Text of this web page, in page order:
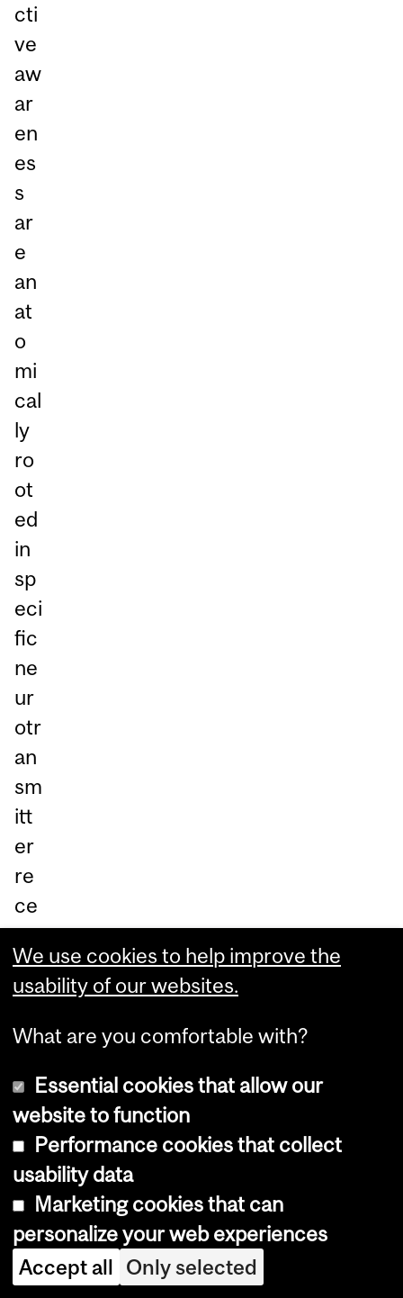
cti
ve
aw
ar
en
es
s
ar
e
an
at
o
mi
cal
ly
ro
ot
ed
in
sp
eci
fic
ne
ur
otr
an
sm
itt
er
re
ce
pt
or
sy
ste
.
Th
ar
ch
We use cookies to help improve the
usability of our websites.
What are you comfortable with?
Essential cookies that allow our
website to function
Performance cookies that collect
usability data
Marketing cookies that can
personalize your web experiences
Accept all Only selected